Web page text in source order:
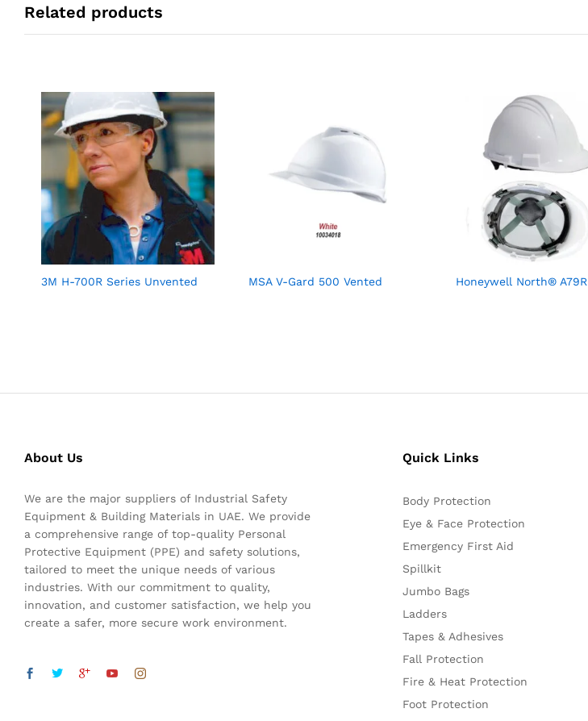
Related products
3M H-700R Series Unvented MSA V-Gard 500 Vented Honeywell North® A79R
About Us
We are the major suppliers of Industrial Safety
Equipment & Building Materials in UAE. We provide
a comprehensive range of top-quality Personal
Protective Equipment (PPE) and safety solutions,
tailored to meet the unique needs of various
industries. With our commitment to quality,
innovation, and customer satisfaction, we help you
create a safer, more secure work environment.
Quick Links
Body Protection
Eye & Face Protection
Emergency First Aid
Spillkit
Jumbo Bags
Ladders
Tapes & Adhesives
Fall Protection
Fire & Heat Protection
Foot Protection